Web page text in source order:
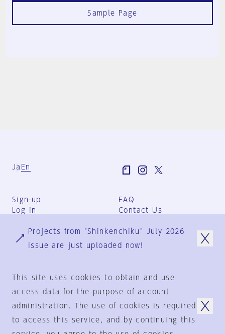
Sample Page
Ja En
Sign-up
Log in
FAQ
Contact Us
Group Terms
Privacy Policy
© 1925-2024 by
Projects from "Shinkenchiku" July 2026
issue are just uploaded now!
This site uses cookies to obtain and use
access data for the purpose of account
administration. The use of cookies is required
to access this service, and by continuing this